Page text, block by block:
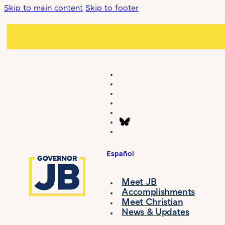
Skip to main content Skip to footer
Meet JB
Accomplishments
Meet Christian
News & Updates
Español